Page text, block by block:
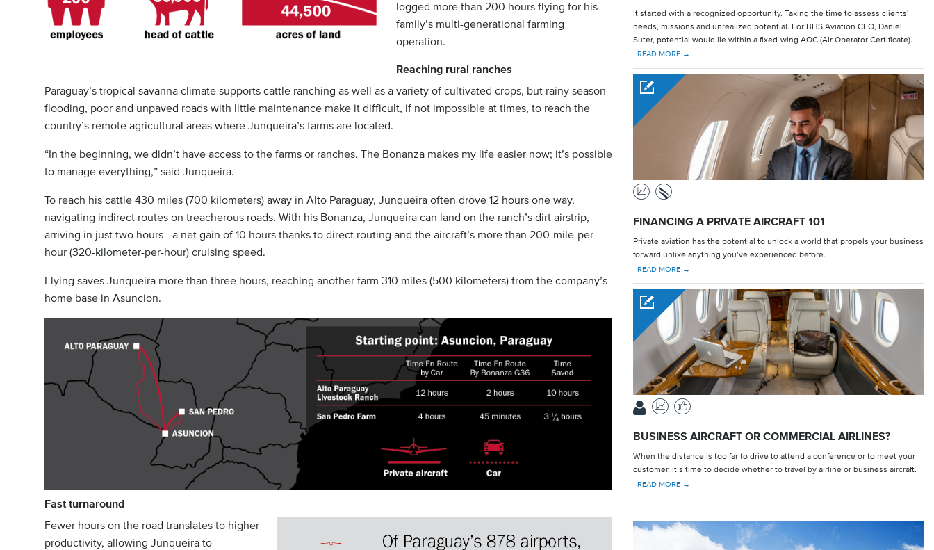
logged more than 200 hours flying for his
family’s multi-generational farming
operation.
Reaching rural ranches
Paraguay’s tropical savanna climate supports cattle ranching as well as a variety of cultivated crops, but rainy season
flooding, poor and unpaved roads with little maintenance make it difficult, if not impossible at times, to reach the
country’s remote agricultural areas where Junqueira’s farms are located.
“In the beginning, we didn’t have access to the farms or ranches. The Bonanza makes my life easier now; it’s possible
to manage everything,” said Junqueira.
To reach his cattle 430 miles (700 kilometers) away in Alto Paraguay, Junqueira often drove 12 hours one way,
navigating indirect routes on treacherous roads. With his Bonanza, Junqueira can land on the ranch’s dirt airstrip,
arriving in just two hours—a net gain of 10 hours thanks to direct routing and the aircraft’s more than 200-mile-per-
hour (320-kilometer-per-hour) cruising speed.
Flying saves Junqueira more than three hours, reaching another farm 310 miles (500 kilometers) from the company’s
home base in Asuncion.
Fast turnaround
Fewer hours on the road translates to higher
productivity, allowing Junqueira to
It started with a recognized opportunity. Taking the time to assess clients'
needs, missions and unrealized potential. For BHS Aviation CEO, Daniel
Suter, potential would lie within a fixed-wing AOC (Air Operator Certificate).
READ MORE →
FINANCING A PRIVATE AIRCRAFT 101
Private aviation has the potential to unlock a world that propels your business
forward unlike anything you’ve experienced before.
READ MORE →
BUSINESS AIRCRAFT OR COMMERCIAL AIRLINES?
When the distance is too far to drive to attend a conference or to meet your
customer, it’s time to decide whether to travel by airline or business aircraft.
READ MORE →